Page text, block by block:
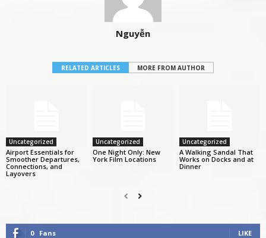
Nguyễn
RELATED ARTICLES MORE FROM AUTHOR
Uncategorized
Airport Essentials for
Smoother Departures,
Connections, and
Layovers
Uncategorized
One Night Only: New
York Film Locations
Uncategorized
A Walking Sandal That
Works on Docks and at
Dinner
0 Fans LIKE